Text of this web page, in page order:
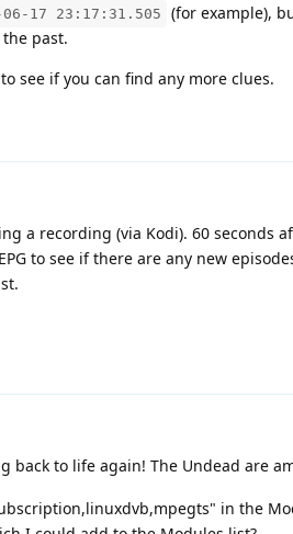
06-17 23:17:31.505
(for example),
past.
see if you can find any more clues.
a recording (via Kodi). 60 seconds
to see if there are any new
back to life again! The Undead are
in the